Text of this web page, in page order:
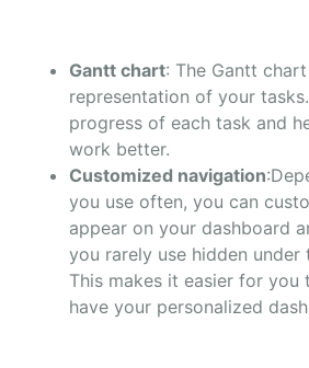
Gantt chart: The Gantt
representation of your
progress of each task and
work better.
Customized navigation
you use often, you can
appear on your dashboard
you rarely use hidden under
This makes it easier for you
have your personalized